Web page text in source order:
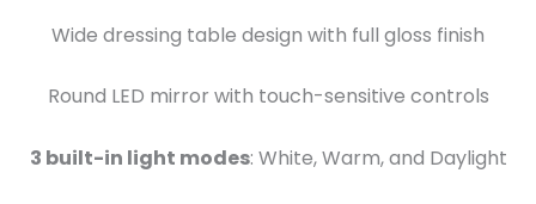
Wide dressing table design with full gloss finish
Round LED mirror with touch-sensitive controls
3 built-in light modes: White, Warm, and Daylight